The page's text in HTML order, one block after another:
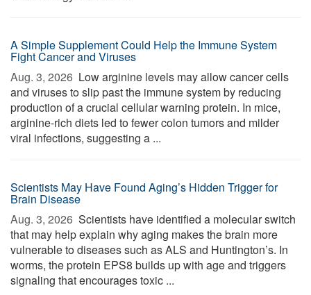
A Simple Supplement Could Help the Immune System
Fight Cancer and Viruses
Aug. 3, 2026  Low arginine levels may allow cancer cells
and viruses to slip past the immune system by reducing
production of a crucial cellular warning protein. In mice,
arginine-rich diets led to fewer colon tumors and milder
viral infections, suggesting a ...
Scientists May Have Found Aging’s Hidden Trigger for
Brain Disease
Aug. 3, 2026  Scientists have identified a molecular switch
that may help explain why aging makes the brain more
vulnerable to diseases such as ALS and Huntington’s. In
worms, the protein EPS8 builds up with age and triggers
signaling that encourages toxic ...